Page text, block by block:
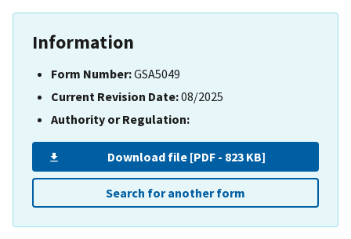
Information
Form Number:GSA5049
Current Revision Date:08/2025
Authority or Regulation:
Download file [PDF - 823 KB]
Search for another form